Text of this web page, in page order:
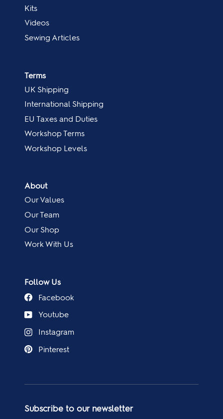
Kits
Videos
Sewing Articles
Terms
UK Shipping
International Shipping
EU Taxes and Duties
Workshop Terms
Workshop Levels
About
Our Values
Our Team
Our Shop
Work With Us
Follow Us
Facebook
Youtube
Instagram
Pinterest
Subscribe to our newsletter